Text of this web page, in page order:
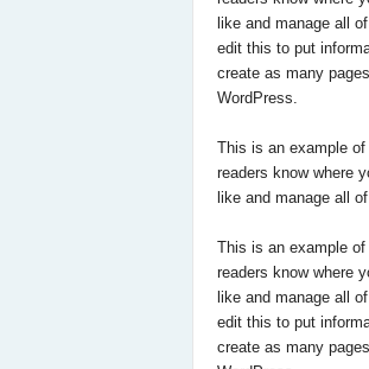
like and manage all
edit this to put
create as many
WordPress.
This is an example
readers know where
like and manage all
This is an example
readers know where
like and manage all
edit this to put
create as many